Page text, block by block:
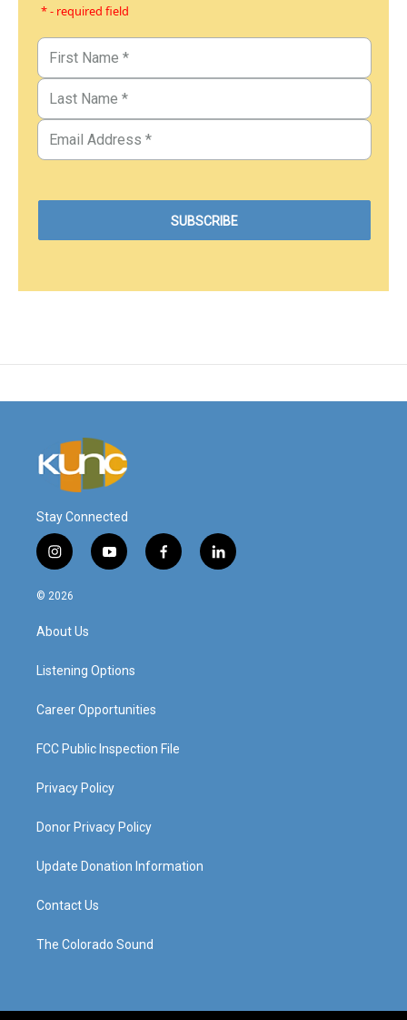
* - required field
Stay Connected
i
n
s
a
g
a
y
o
f
a
l
i
© 2026
About Us
Listening Options
Career Opportunities
FCC Public Inspection File
Privacy Policy
Donor Privacy Policy
Update Donation Information
Contact Us
The Colorado Sound